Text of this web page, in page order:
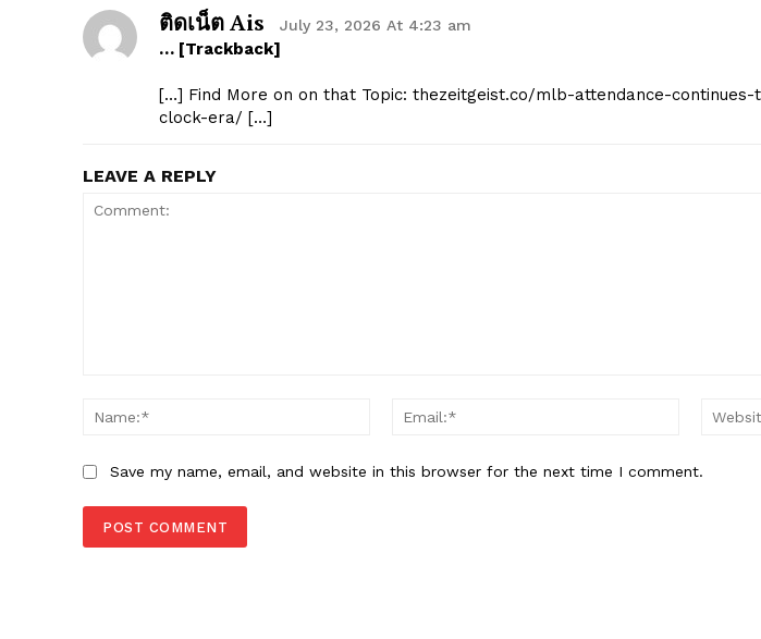
ติดเน็ต Ais July 23, 2026 At 4:23 am
… [Trackback]
[…] Find More on on that Topic: thezeitgeist.co/mlb-attendance-
clock-era/ […]
LEAVE A REPLY
Name:*
Email:*
Save my name, email, and website in this browser for the next time I comment.